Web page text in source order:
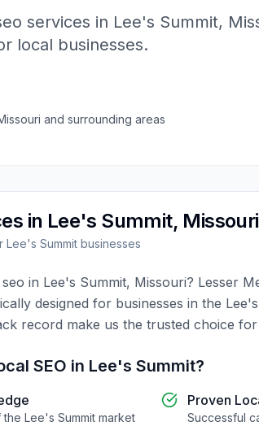
services in Lee's Summit,
local businesses.
and surrounding areas
in Lee's Summit, Missouri
Lee's Summit businesses
in Lee's Summit, Missouri? Lesser
designed for businesses in the
record make us the trusted choice for
SEO in Lee's Summit?
the Lee's Summit market
Proven
Successful